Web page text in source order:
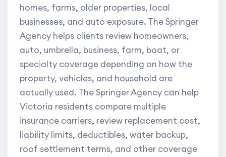
homes, farms, older properties, local
businesses, and auto exposure. The Springer
Agency helps clients review homeowners,
auto, umbrella, business, farm, boat, or
specialty coverage depending on how the
property, vehicles, and household are
actually used. The Springer Agency can help
Victoria residents compare multiple
insurance carriers, review replacement cost,
liability limits, deductibles, water backup,
roof settlement terms, and other coverage